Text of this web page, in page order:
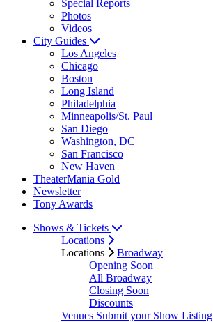
Special Reports
Photos
Videos
City Guides
Los Angeles
Chicago
Boston
Long Island
Philadelphia
Minneapolis/St. Paul
San Diego
Washington, DC
San Francisco
New Haven
TheaterMania Gold
Newsletter
Tony Awards
Shows & Tickets
Locations
Locations
Broadway
Opening Soon
All Broadway
Closing Soon
Discounts
Venues Submit your Show Listing